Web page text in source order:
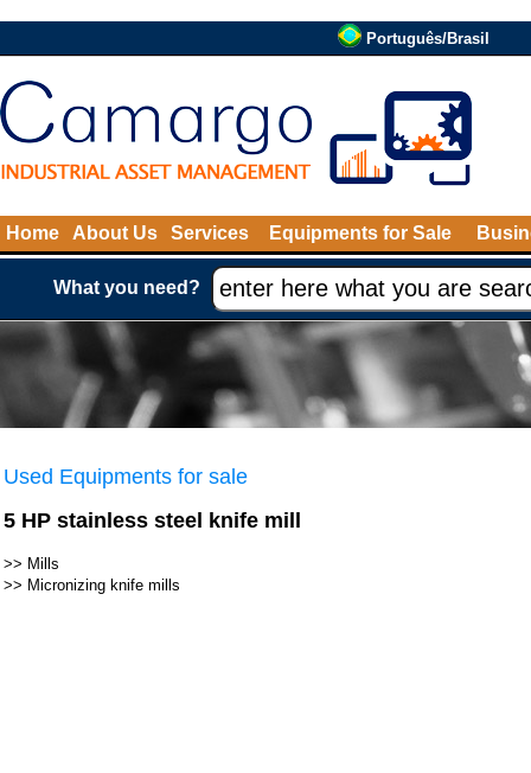
Português/Brasil
Home About Us Services Equipments for Sale
What you need?
Used Equipments for sale
5 HP stainless steel knife mill
>> Mills
>> Micronizing knife mills